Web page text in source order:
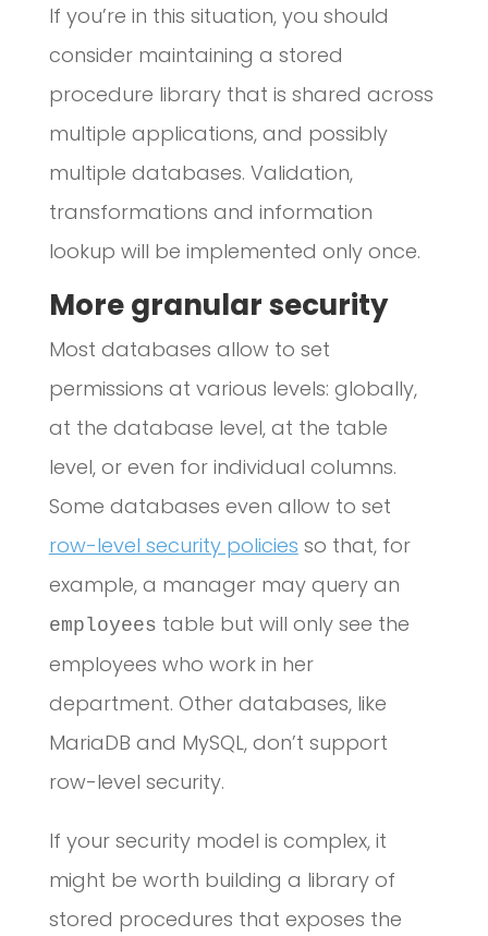
If you’re in this situation, you should
consider maintaining a stored
procedure library that is shared across
multiple applications, and possibly
multiple databases. Validation,
transformations and information
lookup will be implemented only once.
More granular security
Most databases allow to set
permissions at various levels: globally,
at the database level, at the table
level, or even for individual columns.
Some databases even allow to set
row-level security policies so that, for
example, a manager may query an
employees table but will only see the
employees who work in her
department. Other databases, like
MariaDB and MySQL, don’t support
row-level security.
If your security model is complex, it
might be worth building a library of
stored procedures that exposes the